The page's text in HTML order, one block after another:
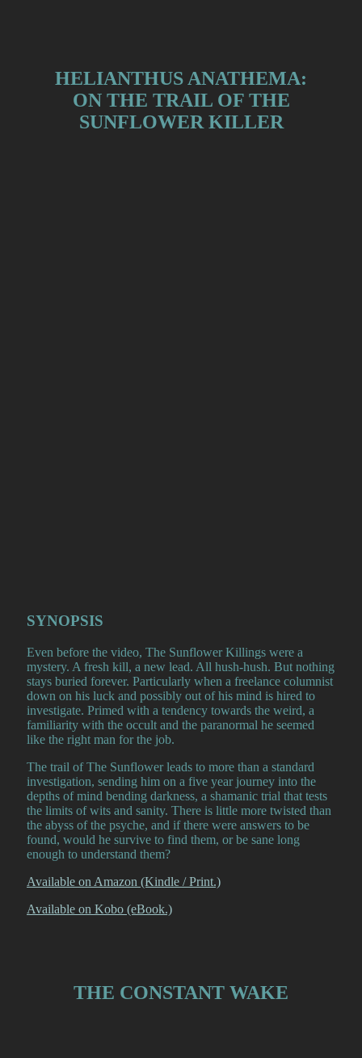
HELIANTHUS ANATHEMA:
ON THE TRAIL OF THE
SUNFLOWER KILLER
SYNOPSIS
Even before the video, The Sunflower Killings were a
mystery. A fresh kill, a new lead. All hush-hush. But nothing
stays buried forever. Particularly when a freelance columnist
down on his luck and possibly out of his mind is hired to
investigate. Primed with a tendency towards the weird, a
familiarity with the occult and the paranormal he seemed
like the right man for the job.
The trail of The Sunflower leads to more than a standard
investigation, sending him on a five year journey into the
depths of mind bending darkness, a shamanic trial that tests
the limits of wits and sanity. There is little more twisted than
the abyss of the psyche, and if there were answers to be
found, would he survive to find them, or be sane long
enough to understand them?
Available on Amazon (Kindle / Print.)
Available on Kobo (eBook.)
THE CONSTANT WAKE